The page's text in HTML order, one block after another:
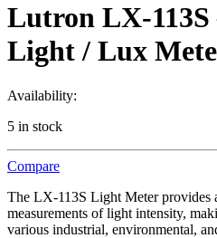
Lutron LX-113S
Light / Lux
Availability:
5 in stock
Compare
The LX-113S Light Meter provides
measurements of light intensity,
various industrial, environmental,